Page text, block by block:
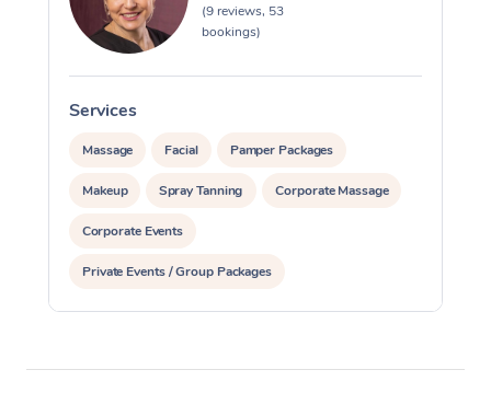
(9 reviews, 53
bookings)
Services
Massage Facial Pamper Packages
Makeup Spray Tanning Corporate Massage
Corporate Events
Private Events / Group Packages
Assisted Stretching Yoga & Meditation